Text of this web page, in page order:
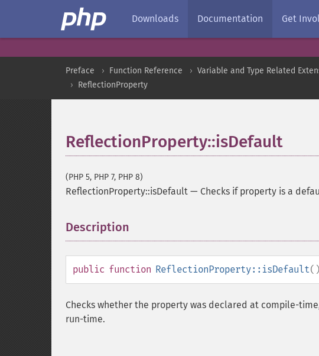
Downloads Documentation Get
Preface Function Reference Variable and Type Related
ReflectionProperty
ReflectionProperty::isDefault
(PHP 5, PHP 7, PHP 8)
ReflectionProperty::isDefault — Checks if property is a
Description
public function ReflectionProperty::isDefault
Checks whether the property was declared at compile-
run-time.